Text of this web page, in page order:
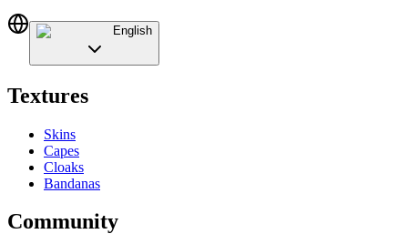
English
Textures
Skins
Capes
Cloaks
Bandanas
Community